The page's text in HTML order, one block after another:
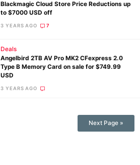
Blackmagic Cloud Store Price Reductions up
to $7000 USD off
3 YEARS AGO 7
Deals
Angelbird 2TB AV Pro MK2 CFexpress 2.0
Type B Memory Card on sale for $749.99
USD
3 YEARS AGO
Next Page »